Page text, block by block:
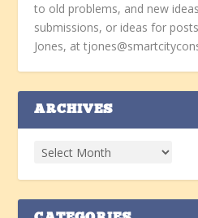
to old problems, and new
submissions, or ideas for
Jones, at
ARCHIVES